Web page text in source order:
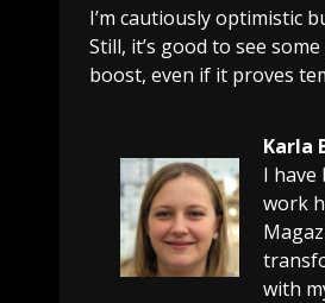
I’m cautiously optimistic
Still, it’s good to see
boost, even if it proves
Karla
I have
work
with